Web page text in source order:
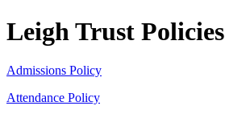
Leigh Trust Policies
Admissions Policy
Attendance Policy